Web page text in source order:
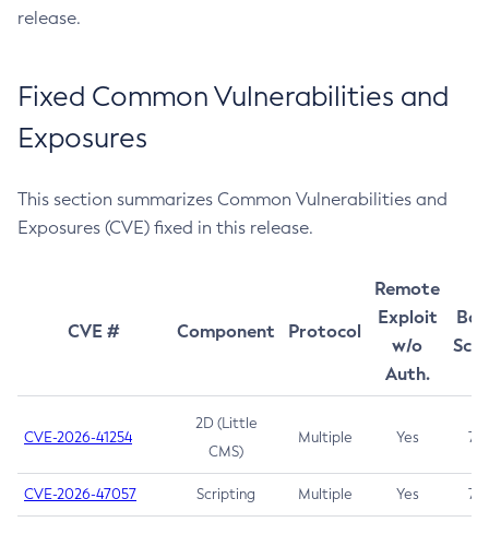
release.
Fixed Common Vulnerabilities and
Exposures
This section summarizes Common Vulnerabilities and
Exposures (CVE) fixed in this release.
CVE # Component Protocol
Remote
Exploit
w/o
Auth.
CVE-2026-41254
2D (Little
CMS)
Multiple Yes 7.5
CVE-2026-47057 Scripting Multiple Yes 7.5